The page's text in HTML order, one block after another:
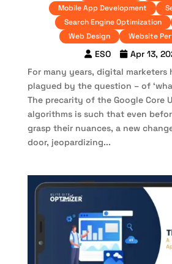
Mobile App Development
Search Engine Optimization
Web Design
Website
ESO
Apr 13,
For many years, digital marketers
plagued by the question – of
The precarity of the Google Core
algorithms is such that even
grasp their nuances, a new
door, jeopardizing...